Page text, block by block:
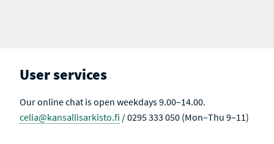
User services
Our online chat is open weekdays 9.00–14.00.
celia@kansallisarkisto.fi / 0295 333 050 (Mon–Thu 9–11)